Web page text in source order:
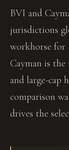
BVI and
jurisdictions
workhorse for
Cayman is
and large-cap
comparison
drives the